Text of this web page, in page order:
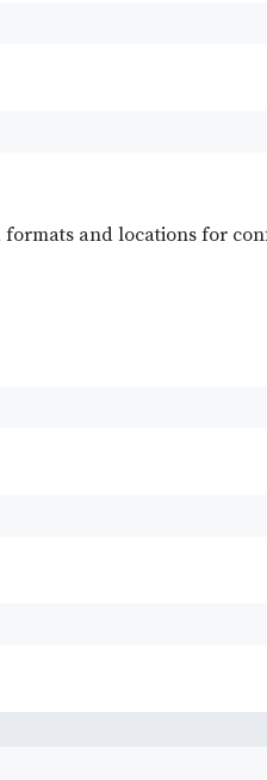
formats and locations for